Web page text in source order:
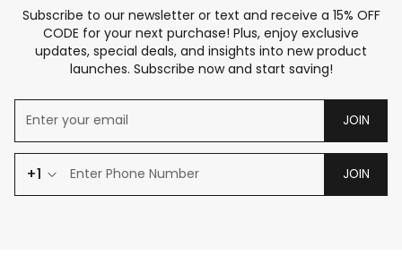
Subscribe to our newsletter or text and receive a 15% OFF
CODE for your next purchase! Plus, enjoy exclusive
updates, special deals, and insights into new product
launches. Subscribe now and start saving!
JOIN
+1 JOIN